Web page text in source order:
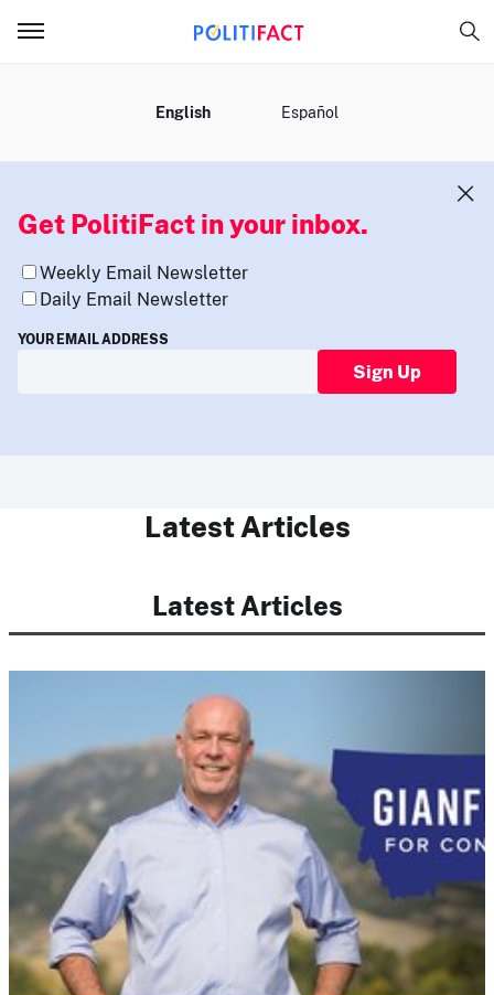
English Español
Get PolitiFact in your inbox.
Weekly Email Newsletter
Daily Email Newsletter
YOUR EMAIL ADDRESS
Sign Up
Latest Articles
Latest Articles